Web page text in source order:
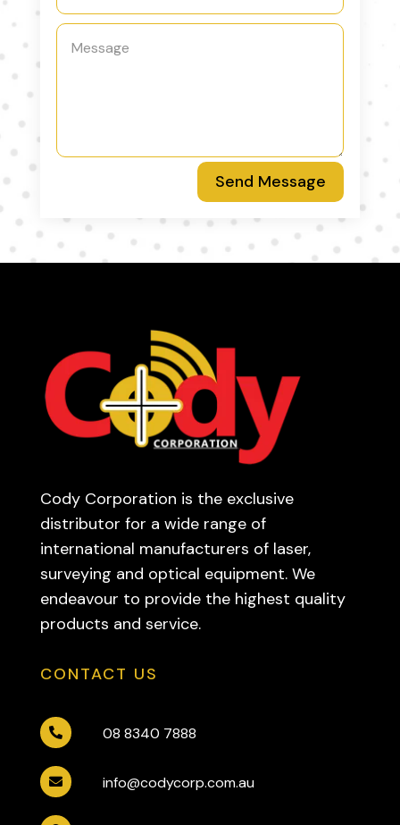
Send Message
Cody Corporation is the exclusive
distributor for a wide range of
international manufacturers of laser,
surveying and optical equipment. We
endeavour to provide the highest quality
products and service.
CONTACT US
 08 8340 7888
 info@codycorp.com.au